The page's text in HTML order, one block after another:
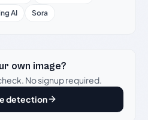
AI Sora
own image?
No signup required.
detection